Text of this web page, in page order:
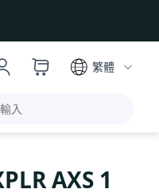
繁體
AXS 1